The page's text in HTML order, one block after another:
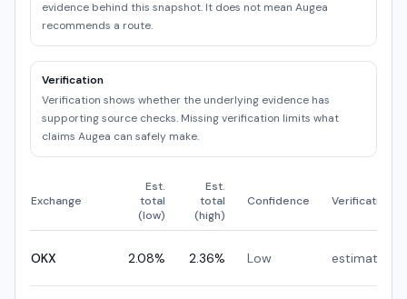
evidence behind this snapshot. It does not mean Augea
recommends a route.
Verification
Verification shows whether the underlying evidence has
supporting source checks. Missing verification limits what
claims Augea can safely make.
Exchange
Est.
total
(low)
Est.
total
(high)
Confidence Verification
OKX 2.08% 2.36% Low estimated